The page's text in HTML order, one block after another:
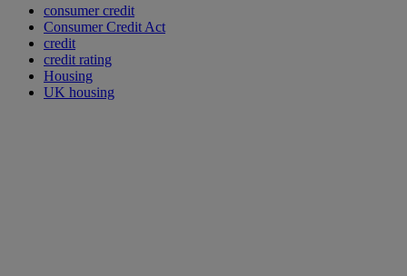
consumer credit
Consumer Credit Act
credit
credit rating
Housing
UK housing